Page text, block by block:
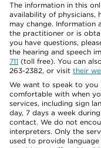
The information in this
availability of physicians,
may change.
the practitioner or is
you have questions,
the hearing and speech
711 (toll free). You can
263-2382, or visit their
We want to speak to you
comfortable with when
services, including sign
day, 7 days a week
contact. We do not
interpreters. Only the
used to provide language